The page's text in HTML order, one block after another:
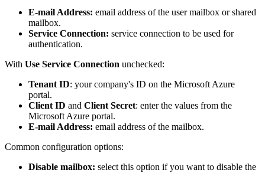
E-mailAddress: email address of the user mailbox or shared
mailbox.
Service Connection: service connection to be used for
authentication.
With Use Service Connection unchecked:
Tenant ID: your company's ID on the MicrosoftAzure
portal.
Client ID and Client Secret: enter the values from the
MicrosoftAzure portal.
E-mailAddress: email address of the mailbox.
Common configuration options:
Disable mailbox: select this option if you want to disable the